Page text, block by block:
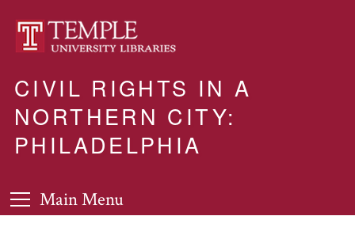
CIVIL RIGHTS IN A
NORTHERN CITY:
PHILADELPHIA
Main Menu